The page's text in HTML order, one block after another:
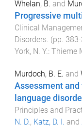
Whelan, B. and
Progressive
Clinical
Disorders. (pp. 383-
York, N. Y.: Thieme
Murdoch, B. E. and
Assessment and
language
Principles and
N. D., Katz, D. I. and